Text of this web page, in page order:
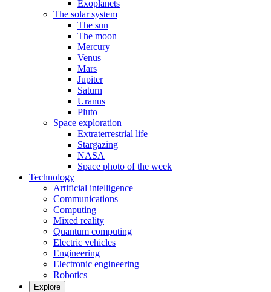
Exoplanets
The solar system
The sun
The moon
Mercury
Venus
Mars
Jupiter
Saturn
Uranus
Pluto
Space exploration
Extraterrestrial life
Stargazing
NASA
Space photo of the week
Technology
Artificial intelligence
Communications
Computing
Mixed reality
Quantum computing
Electric vehicles
Engineering
Electronic engineering
Robotics
Explore